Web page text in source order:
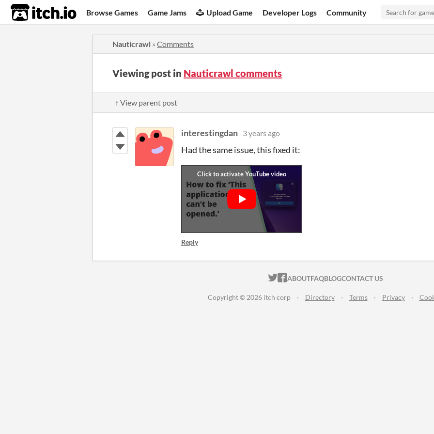
itch.io Browse Games Game Jams Upload Game Developer Logs Community
Nauticrawl » Comments
Viewing post in Nauticrawl comments
↑ View parent post
interestingdan 3 years ago
Had the same issue, this fixed it:
Reply
ITCH.IO ON TWITTER
ITCH.IO ON FACEBOOK
ABOUTFAQBLOGCONTACT US
Copyright © 2026 itch corp · Directory · Terms · Privacy ·